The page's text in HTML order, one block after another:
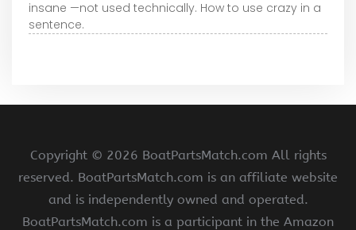
insane —not used technically. How to use crazy in a
sentence.
Copyright © 2026 BoatPartsMatch.com All rights
reserved. BoatPartsMatch.com is an affiliate website
and is independently owned and operated.
BoatPartsMatch.com is a participant in the Amazon